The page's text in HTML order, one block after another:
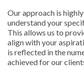
Our approach is
understand your
This allows us to
align with your
is reflected in the
achieved for our